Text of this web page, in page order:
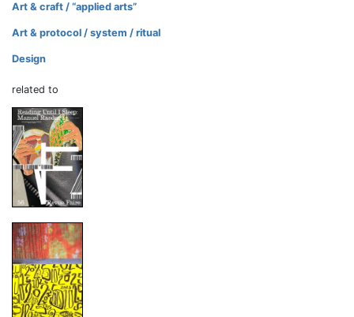
Art & craft / “applied arts”
Art & protocol / system / ritual
Design
related to